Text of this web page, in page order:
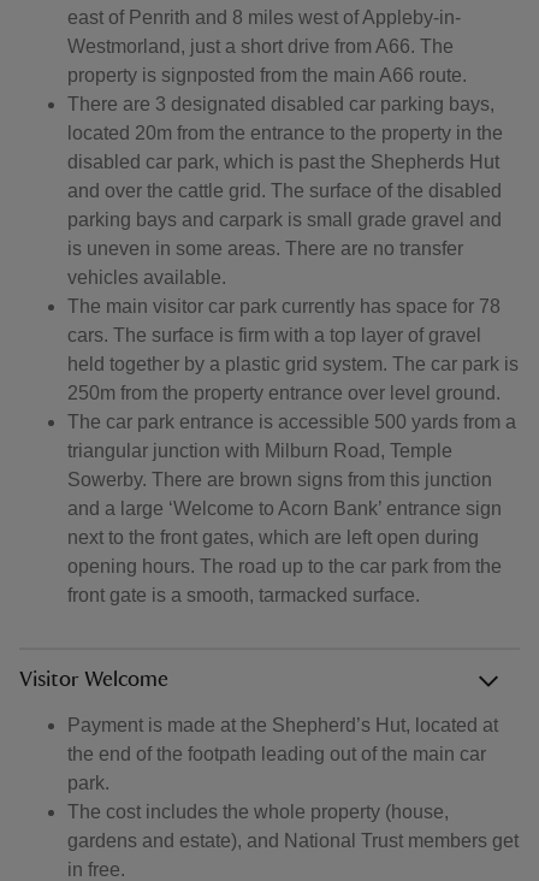
east of Penrith and 8 miles west of Appleby-in-
Westmorland, just a short drive from A66. The
property is signposted from the main A66 route.
There are 3 designated disabled car parking bays,
located 20m from the entrance to the property in the
disabled car park, which is past the Shepherds Hut
and over the cattle grid. The surface of the disabled
parking bays and carpark is small grade gravel and
is uneven in some areas. There are no transfer
vehicles available.
The main visitor car park currently has space for 78
cars. The surface is firm with a top layer of gravel
held together by a plastic grid system. The car park is
250m from the property entrance over level ground.
The car park entrance is accessible 500 yards from a
triangular junction with Milburn Road, Temple
Sowerby. There are brown signs from this junction
and a large ‘Welcome to Acorn Bank’ entrance sign
next to the front gates, which are left open during
opening hours. The road up to the car park from the
front gate is a smooth, tarmacked surface.
Visitor Welcome
Payment is made at the Shepherd’s Hut, located at
the end of the footpath leading out of the main car
park.
The cost includes the whole property (house,
gardens and estate), and National Trust members get
in free.